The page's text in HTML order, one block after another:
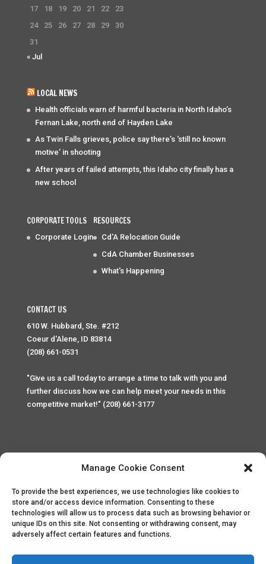
Manage Cookie Consent
To provide the best experiences, we use technologies like cookies to
store and/or access device information. Consenting to these
technologies will allow us to process data such as browsing behavior or
unique IDs on this site. Not consenting or withdrawing consent, may
adversely affect certain features and functions.
17
18 19 20 21 22
23
24
25 26 27 28 29
30
31
« Jul
LOCAL NEWS
Health officials warn of harmful bacteria in North Idaho’s
Fernan Lake, north end of Hayden Lake
As Twin Falls grieves, police say there’s ‘still no known
motive’ in shooting
After years of failed attempts, this Idaho city finally has a
new school
CORPORATE TOOLS
Corporate Login
RESOURCES
Cd'A Relocation Guide
CdA Chamber Businesses
What's Happening
CONTACT US
610 W. Hubbard, Ste. #212
Coeur d'Alene, ID 83814
(208) 661-0531
"Give us a call today to arrange a time to talk with you and
further discuss how we can help meet your needs in this
competitive market!" (208) 661-3177
Home Privacy Policy Contact
Copyright © 2025 Palace Property Management. All rights
reserved. Unauthorized access or attempt to access this
site and it's sensitive content and information is punishable